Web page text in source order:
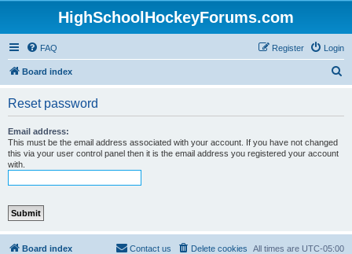
HighSchoolHockeyForums.com
FAQ Login
Register
Board index
Reset password
Email address:
This must be the email address associated with your account. If you have not changed
this via your user control panel then it is the email address you registered your account
with.
Board index All times are UTC-05:00
Delete cookies
Contact us